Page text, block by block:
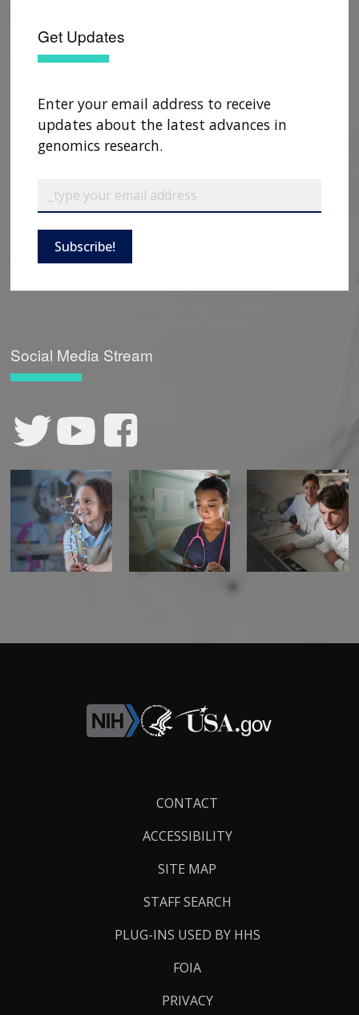
Get Updates
Enter your email address to receive
updates about the latest advances in
genomics research.
Subscribe!
Social Media Stream
CONTACT
ACCESSIBILITY
SITE MAP
STAFF SEARCH
PLUG-INS USED BY HHS
FOIA
PRIVACY